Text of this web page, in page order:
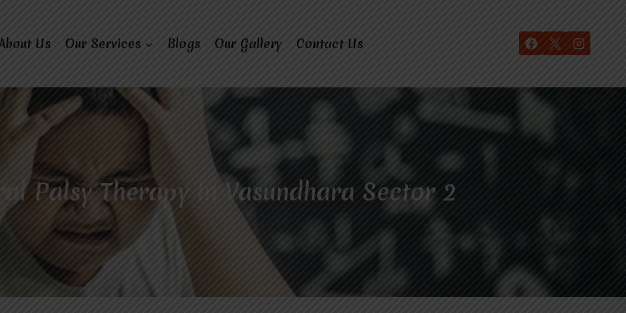
Us Our Services Blogs Our Gallery Contact Us
Palsy Therapy In Vasundhara Sector 2